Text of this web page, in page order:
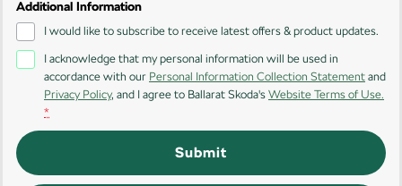
Octavia Octavia Wagon
Kodiaq RS
Electric
Additional Information
I would like to subscribe to receive latest offers & product updates.
I acknowledge that my personal information will be used in
accordance with our Personal Information Collection Statement and
Privacy Policy, and I agree to Ballarat Skoda's Website Terms of Use.
*
Submit